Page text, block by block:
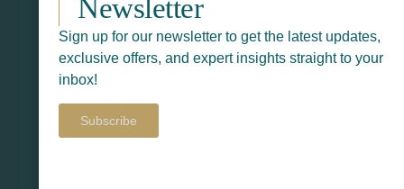
Newsletter
Sign up for our newsletter to get the latest updates,
exclusive offers, and expert insights straight to your
inbox!
Subscribe